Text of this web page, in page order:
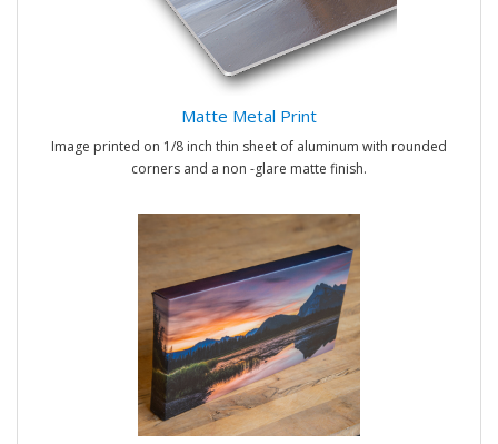
Matte Metal Print
Image printed on 1/8 inch thin sheet of aluminum with rounded
corners and a non -glare matte finish.